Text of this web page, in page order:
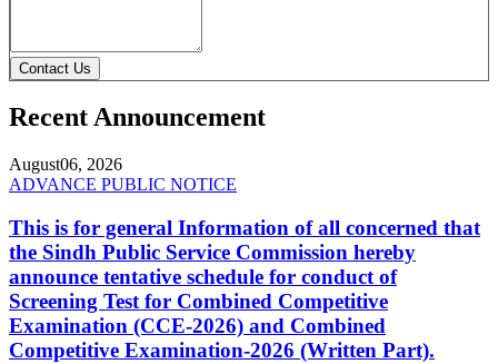
Contact Us
Recent Announcement
August06, 2026
ADVANCE PUBLIC NOTICE
This is for general Information of all concerned that
the Sindh Public Service Commission hereby
announce tentative schedule for conduct of
Screening Test for Combined Competitive
Examination (CCE-2026) and Combined
Competitive Examination-2026 (Written Part).